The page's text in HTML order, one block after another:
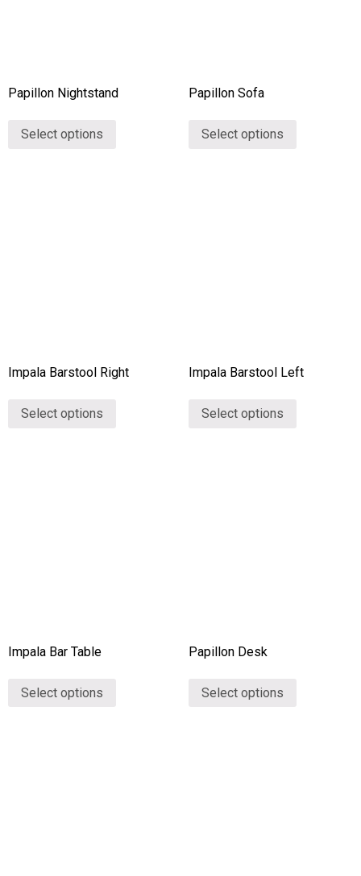
Papillon Nightstand
Select options
Papillon Sofa
Select options
Impala Barstool Right
Select options
Impala Barstool Left
Select options
Impala Bar Table
Select options
Papillon Desk
Select options